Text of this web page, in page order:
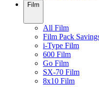
Film
All Film
Film Pack
i-Type Film
600 Film
Go Film
SX-70 Film
8x10 Film